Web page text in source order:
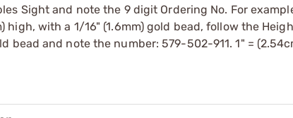
Sight and note the 9 digit Ordering No. For
high, with a 1/16" (1.6mm) gold bead, follow the
bead and note the number: 579-502-911. 1" =